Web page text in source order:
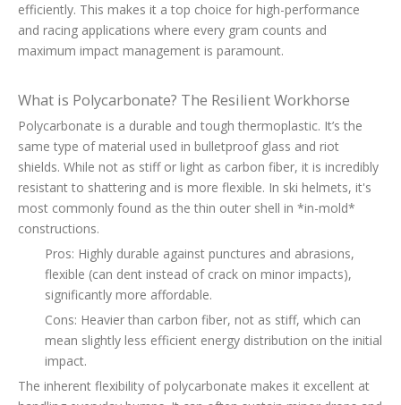
efficiently. This makes it a top choice for high-performance
and racing applications where every gram counts and
maximum impact management is paramount.
What is Polycarbonate? The Resilient Workhorse
Polycarbonate is a durable and tough thermoplastic. It’s the
same type of material used in bulletproof glass and riot
shields. While not as stiff or light as carbon fiber, it is incredibly
resistant to shattering and is more flexible. In ski helmets, it's
most commonly found as the thin outer shell in *in-mold*
constructions.
Pros: Highly durable against punctures and abrasions,
flexible (can dent instead of crack on minor impacts),
significantly more affordable.
Cons: Heavier than carbon fiber, not as stiff, which can
mean slightly less efficient energy distribution on the initial
impact.
The inherent flexibility of polycarbonate makes it excellent at